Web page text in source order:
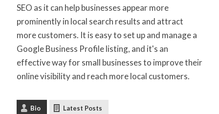
SEO as it can help businesses appear more
prominently in local search results and attract
more customers. It is easy to set up and manage a
Google Business Profile listing, and it's an
effective way for small businesses to improve their
online visibility and reach more local customers.
Bio Latest Posts